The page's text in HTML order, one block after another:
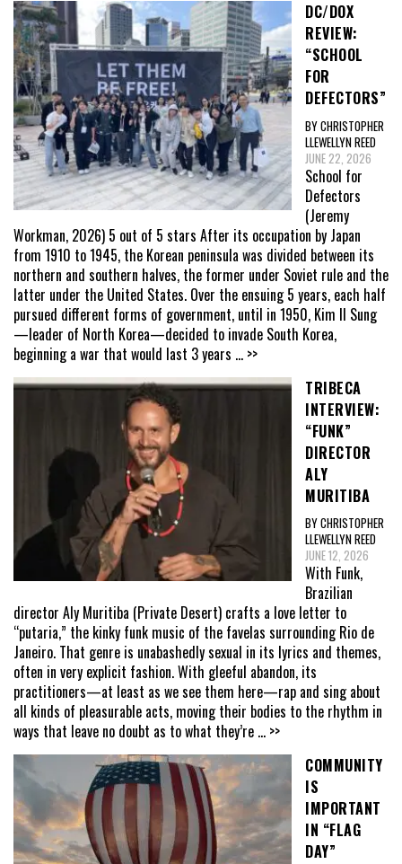
DC/DOX
REVIEW:
“SCHOOL
FOR
DEFECTORS”
BY CHRISTOPHER
LLEWELLYN REED
JUNE 22, 2026
School for
Defectors
(Jeremy
Workman, 2026) 5 out of 5 stars After its occupation by Japan
from 1910 to 1945, the Korean peninsula was divided between its
northern and southern halves, the former under Soviet rule and the
latter under the United States. Over the ensuing 5 years, each half
pursued different forms of government, until in 1950, Kim Il Sung
—leader of North Korea—decided to invade South Korea,
beginning a war that would last 3 years ... >>
TRIBECA
INTERVIEW:
“FUNK”
DIRECTOR
ALY
MURITIBA
BY CHRISTOPHER
LLEWELLYN REED
JUNE 12, 2026
With Funk,
Brazilian
director Aly Muritiba (Private Desert) crafts a love letter to
“putaria,” the kinky funk music of the favelas surrounding Rio de
Janeiro. That genre is unabashedly sexual in its lyrics and themes,
often in very explicit fashion. With gleeful abandon, its
practitioners—at least as we see them here—rap and sing about
all kinds of pleasurable acts, moving their bodies to the rhythm in
ways that leave no doubt as to what they’re ... >>
COMMUNITY
IS
IMPORTANT
IN “FLAG
DAY”